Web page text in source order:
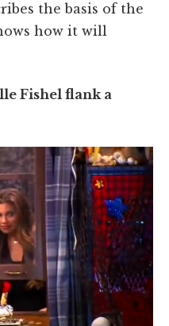
the basis of the
how it will
Fishel flank a